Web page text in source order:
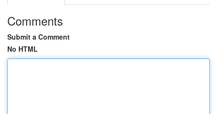
Comments
Submit a Comment
No HTML